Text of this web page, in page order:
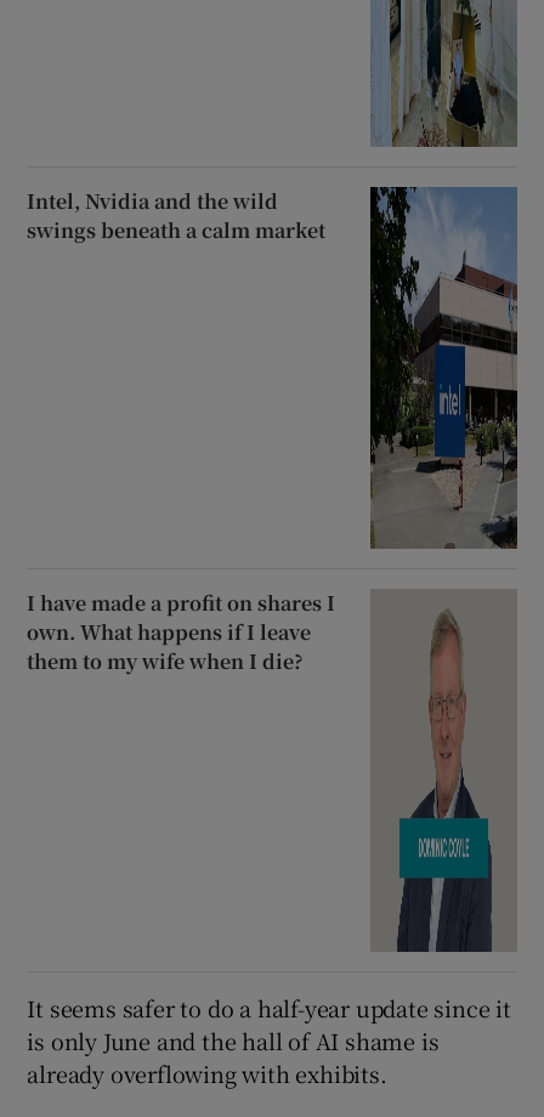
Intel, Nvidia and the wild
swings beneath a calm market
I have made a profit on shares I
own. What happens if I leave
them to my wife when I die?
It seems safer to do a half-year update since it
is only June and the hall of AI shame is
already overflowing with exhibits.